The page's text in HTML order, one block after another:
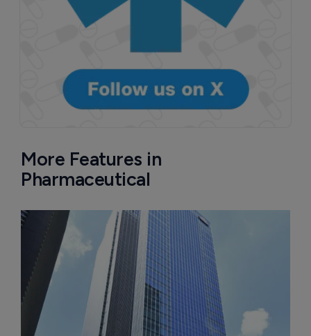
More Features in
Pharmaceutical